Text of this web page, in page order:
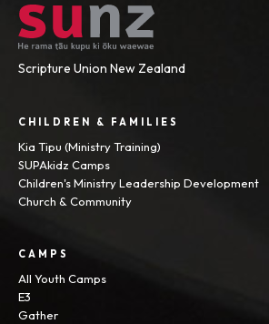
Scripture Union New Zealand
CHILDREN & FAMILIES
Kia Tipu (Ministry Training)
SUPAkidz Camps
Children's Ministry Leadership Development
Church & Community
CAMPS
All Youth Camps
E3
Gather